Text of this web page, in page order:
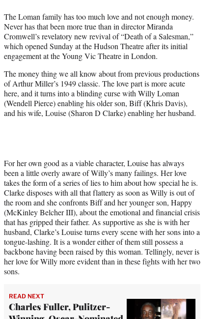
e
r
)
The Loman family has too much love and not enough money.
Never has that been more true than in director Miranda
Cromwell’s revelatory new revival of “Death of a Salesman,”
which opened Sunday at the Hudson Theatre after its initial
engagement at the Young Vic Theatre in London.
The money thing we all know about from previous productions
of Arthur Miller’s 1949 classic. The love part is more acute
here, and it turns into a blinding curse with Willy Loman
(Wendell Pierce) enabling his older son, Biff (Khris Davis),
and his wife, Louise (Sharon D Clarke) enabling her husband.
For her own good as a viable character, Louise has always
been a little overly aware of Willy’s many failings. Her love
takes the form of a series of lies to him about how special he is.
Clarke disposes with all that flattery as soon as Willy is out of
the room and she confronts Biff and her younger son, Happy
(McKinley Belcher III), about the emotional and financial crisis
that has gripped their father. As supportive as she is with her
husband, Clarke’s Louise turns every scene with her sons into a
tongue-lashing. It is a wonder either of them still possess a
backbone having been raised by this woman. Tellingly, never is
her love for Willy more evident than in these fights with her two
sons.
READ NEXT
Charles Fuller, Pulitzer-